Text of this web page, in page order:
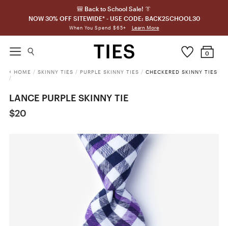
🎒 Back to School Sale! 👔
NOW 30% OFF SITEWIDE* - USE CODE: BACK2SCHOOL30
When You Spend $65+ Learn More
0
HOME / SKINNY TIES / PURPLE SKINNY TIES / CHECKERED SKINNY TIES
/
LANCE PURPLE SKINNY TIE
$20